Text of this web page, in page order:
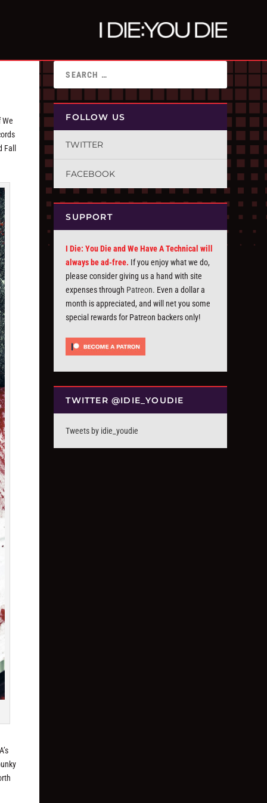
FOLLOW US
TWITTER
FACEBOOK
SUPPORT
I Die: You Die and We Have A Technical will
always be ad-free. If you enjoy what we do,
please consider giving us a hand with site
expenses through Patreon. Even a dollar a
month is appreciated, and will net you some
special rewards for Patreon backers only!
TWITTER @IDIE_YOUDIE
Tweets by idie_youdie